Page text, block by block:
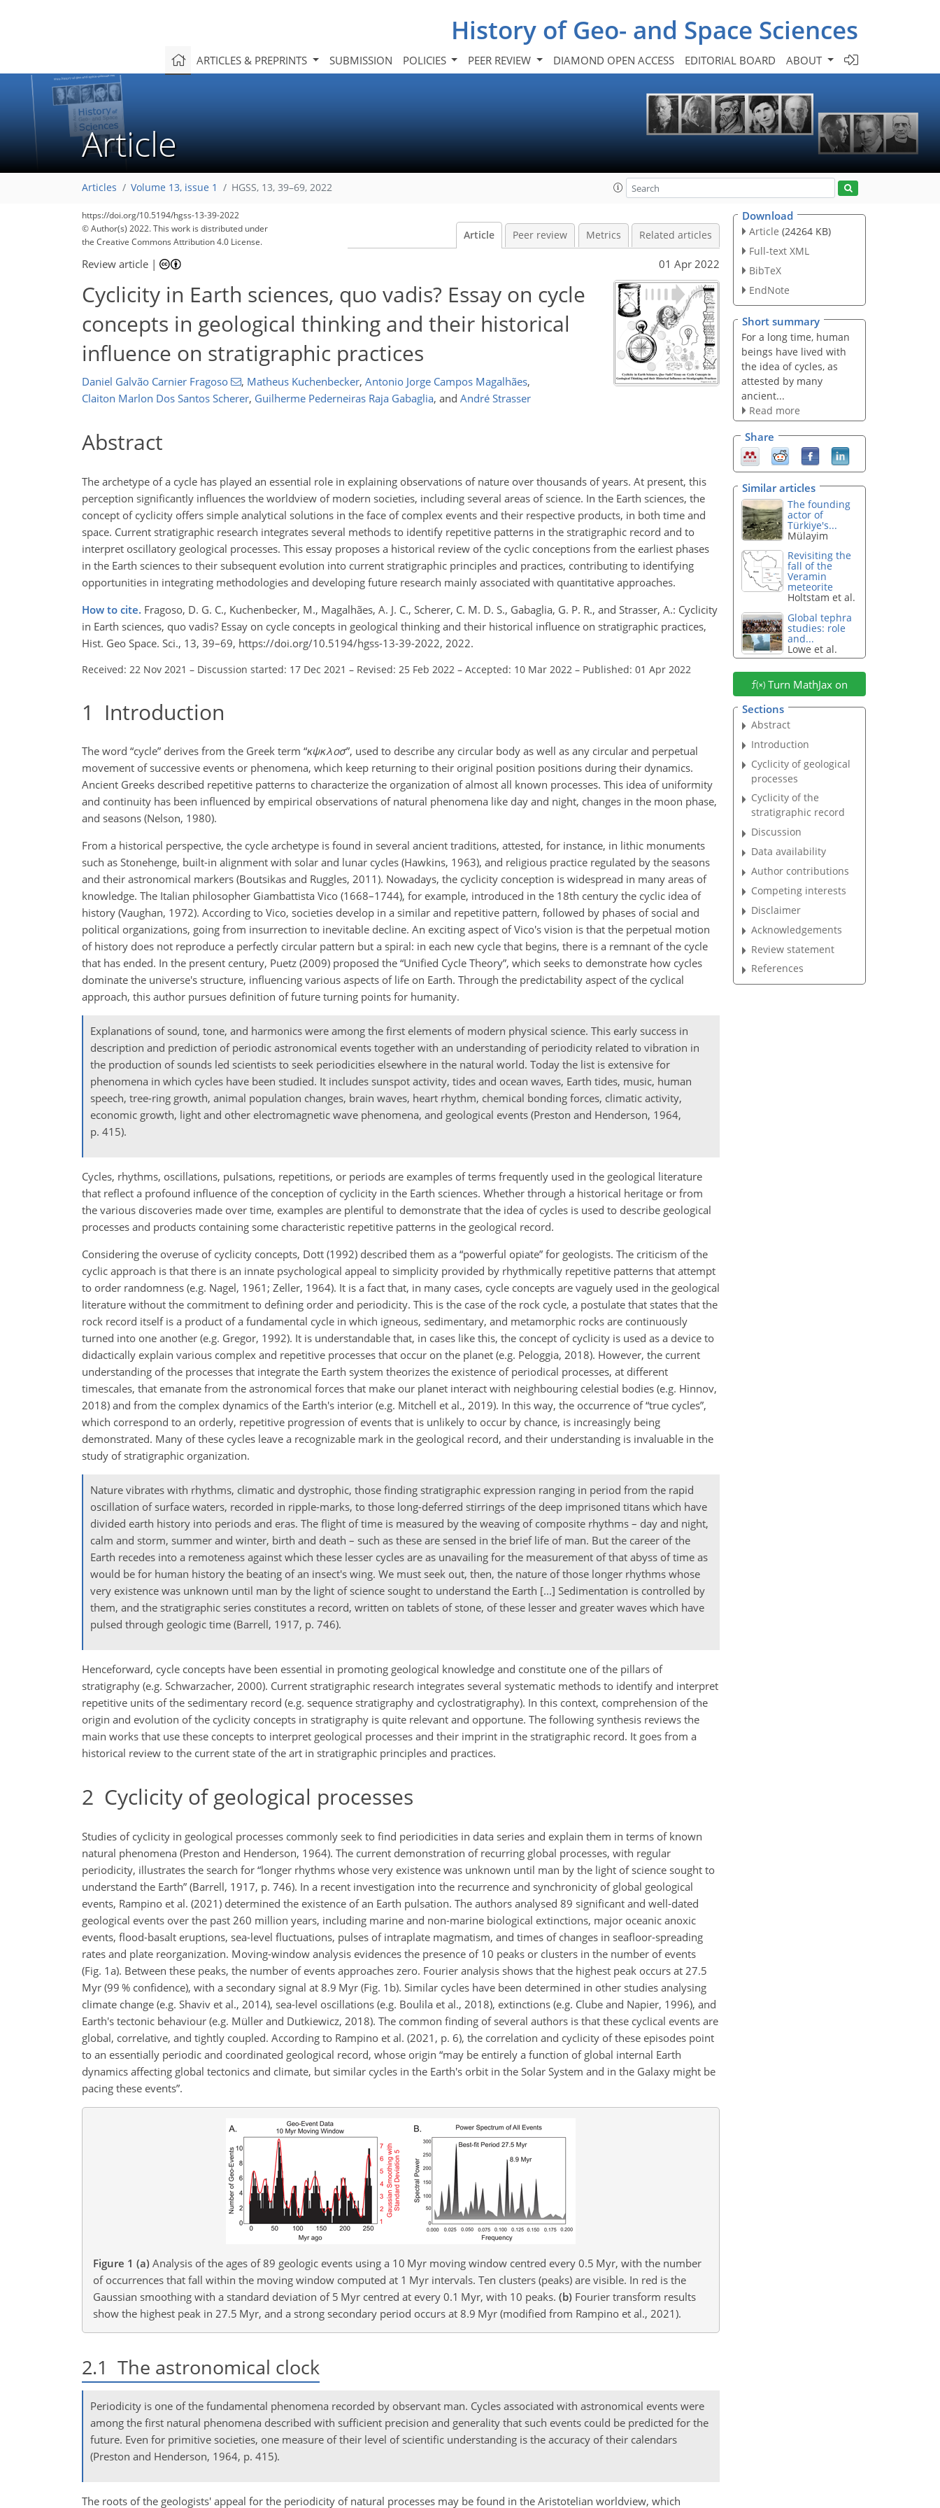
History of Geo- and Space Sciences
ARTICLES & PREPRINTS SUBMISSION POLICIES PEER REVIEW DIAMOND OPEN ACCESS EDITORIAL BOARD ABOUT
Article
Articles Volume 13, issue 1 HGSS, 13, 39–69, 2022
https://doi.org/10.5194/hgss-13-39-2022
© Author(s) 2022. This work is distributed under
the Creative Commons Attribution 4.0 License.
Article Peer review Metrics Related articles
Review article | 01 Apr 2022
Cyclicity in Earth sciences, quo vadis? Essay on cycle
concepts in geological thinking and their historical
influence on stratigraphic practices
Daniel Galvão Carnier Fragoso , Matheus Kuchenbecker, Antonio Jorge Campos Magalhães,
Claiton Marlon Dos Santos Scherer, Guilherme Pederneiras Raja Gabaglia, and André Strasser
Abstract
The archetype of a cycle has played an essential role in explaining observations of nature over thousands of years. At present, this
perception significantly influences the worldview of modern societies, including several areas of science. In the Earth sciences, the
concept of cyclicity offers simple analytical solutions in the face of complex events and their respective products, in both time and
space. Current stratigraphic research integrates several methods to identify repetitive patterns in the stratigraphic record and to
interpret oscillatory geological processes. This essay proposes a historical review of the cyclic conceptions from the earliest phases
in the Earth sciences to their subsequent evolution into current stratigraphic principles and practices, contributing to identifying
opportunities in integrating methodologies and developing future research mainly associated with quantitative approaches.
How to cite. Fragoso, D. G. C., Kuchenbecker, M., Magalhães, A. J. C., Scherer, C. M. D. S., Gabaglia, G. P. R., and Strasser, A.: Cyclicity
in Earth sciences, quo vadis? Essay on cycle concepts in geological thinking and their historical influence on stratigraphic practices,
Hist. Geo Space. Sci., 13, 39–69, https://doi.org/10.5194/hgss-13-39-2022, 2022.
Received: 22 Nov 2021 – Discussion started: 17 Dec 2021 – Revised: 25 Feb 2022 – Accepted: 10 Mar 2022 – Published: 01 Apr 2022
1 Introduction
The word “cycle” derives from the Greek term “κψκλoσ”, used to describe any circular body as well as any circular and perpetual
movement of successive events or phenomena, which keep returning to their original position positions during their dynamics.
Ancient Greeks described repetitive patterns to characterize the organization of almost all known processes. This idea of uniformity
and continuity has been influenced by empirical observations of natural phenomena like day and night, changes in the moon phase,
and seasons (Nelson, 1980).
From a historical perspective, the cycle archetype is found in several ancient traditions, attested, for instance, in lithic monuments
such as Stonehenge, built-in alignment with solar and lunar cycles (Hawkins, 1963), and religious practice regulated by the seasons
and their astronomical markers (Boutsikas and Ruggles, 2011). Nowadays, the cyclicity conception is widespread in many areas of
knowledge. The Italian philosopher Giambattista Vico (1668–1744), for example, introduced in the 18th century the cyclic idea of
history (Vaughan, 1972). According to Vico, societies develop in a similar and repetitive pattern, followed by phases of social and
political organizations, going from insurrection to inevitable decline. An exciting aspect of Vico's vision is that the perpetual motion
of history does not reproduce a perfectly circular pattern but a spiral: in each new cycle that begins, there is a remnant of the cycle
that has ended. In the present century, Puetz (2009) proposed the “Unified Cycle Theory”, which seeks to demonstrate how cycles
dominate the universe's structure, influencing various aspects of life on Earth. Through the predictability aspect of the cyclical
approach, this author pursues definition of future turning points for humanity.
Explanations of sound, tone, and harmonics were among the first elements of modern physical science. This early success in
description and prediction of periodic astronomical events together with an understanding of periodicity related to vibration in
the production of sounds led scientists to seek periodicities elsewhere in the natural world. Today the list is extensive for
phenomena in which cycles have been studied. It includes sunspot activity, tides and ocean waves, Earth tides, music, human
speech, tree-ring growth, animal population changes, brain waves, heart rhythm, chemical bonding forces, climatic activity,
economic growth, light and other electromagnetic wave phenomena, and geological events (Preston and Henderson, 1964,
p. 415).
Cycles, rhythms, oscillations, pulsations, repetitions, or periods are examples of terms frequently used in the geological literature
that reflect a profound influence of the conception of cyclicity in the Earth sciences. Whether through a historical heritage or from
the various discoveries made over time, examples are plentiful to demonstrate that the idea of cycles is used to describe geological
processes and products containing some characteristic repetitive patterns in the geological record.
Considering the overuse of cyclicity concepts, Dott (1992) described them as a “powerful opiate” for geologists. The criticism of the
cyclic approach is that there is an innate psychological appeal to simplicity provided by rhythmically repetitive patterns that attempt
to order randomness (e.g. Nagel, 1961; Zeller, 1964). It is a fact that, in many cases, cycle concepts are vaguely used in the geological
literature without the commitment to defining order and periodicity. This is the case of the rock cycle, a postulate that states that the
rock record itself is a product of a fundamental cycle in which igneous, sedimentary, and metamorphic rocks are continuously
turned into one another (e.g. Gregor, 1992). It is understandable that, in cases like this, the concept of cyclicity is used as a device to
didactically explain various complex and repetitive processes that occur on the planet (e.g. Peloggia, 2018). However, the current
understanding of the processes that integrate the Earth system theorizes the existence of periodical processes, at different
timescales, that emanate from the astronomical forces that make our planet interact with neighbouring celestial bodies (e.g. Hinnov,
2018) and from the complex dynamics of the Earth's interior (e.g. Mitchell et al., 2019). In this way, the occurrence of “true cycles”,
which correspond to an orderly, repetitive progression of events that is unlikely to occur by chance, is increasingly being
demonstrated. Many of these cycles leave a recognizable mark in the geological record, and their understanding is invaluable in the
study of stratigraphic organization.
Nature vibrates with rhythms, climatic and dystrophic, those finding stratigraphic expression ranging in period from the rapid
oscillation of surface waters, recorded in ripple-marks, to those long-deferred stirrings of the deep imprisoned titans which have
divided earth history into periods and eras. The flight of time is measured by the weaving of composite rhythms – day and night,
calm and storm, summer and winter, birth and death – such as these are sensed in the brief life of man. But the career of the
Earth recedes into a remoteness against which these lesser cycles are as unavailing for the measurement of that abyss of time as
would be for human history the beating of an insect's wing. We must seek out, then, the nature of those longer rhythms whose
very existence was unknown until man by the light of science sought to understand the Earth [...] Sedimentation is controlled by
them, and the stratigraphic series constitutes a record, written on tablets of stone, of these lesser and greater waves which have
pulsed through geologic time (Barrell, 1917, p. 746).
Henceforward, cycle concepts have been essential in promoting geological knowledge and constitute one of the pillars of
stratigraphy (e.g. Schwarzacher, 2000). Current stratigraphic research integrates several systematic methods to identify and interpret
repetitive units of the sedimentary record (e.g. sequence stratigraphy and cyclostratigraphy). In this context, comprehension of the
origin and evolution of the cyclicity concepts in stratigraphy is quite relevant and opportune. The following synthesis reviews the
main works that use these concepts to interpret geological processes and their imprint in the stratigraphic record. It goes from a
historical review to the current state of the art in stratigraphic principles and practices.
2 Cyclicity of geological processes
Studies of cyclicity in geological processes commonly seek to find periodicities in data series and explain them in terms of known
natural phenomena (Preston and Henderson, 1964). The current demonstration of recurring global processes, with regular
periodicity, illustrates the search for “longer rhythms whose very existence was unknown until man by the light of science sought to
understand the Earth” (Barrell, 1917, p. 746). In a recent investigation into the recurrence and synchronicity of global geological
events, Rampino et al. (2021) determined the existence of an Earth pulsation. The authors analysed 89 significant and well-dated
geological events over the past 260 million years, including marine and non-marine biological extinctions, major oceanic anoxic
events, flood-basalt eruptions, sea-level fluctuations, pulses of intraplate magmatism, and times of changes in seafloor-spreading
rates and plate reorganization. Moving-window analysis evidences the presence of 10 peaks or clusters in the number of events
(Fig. 1a). Between these peaks, the number of events approaches zero. Fourier analysis shows that the highest peak occurs at 27.5
Myr (99 % confidence), with a secondary signal at 8.9 Myr (Fig. 1b). Similar cycles have been determined in other studies analysing
climate change (e.g. Shaviv et al., 2014), sea-level oscillations (e.g. Boulila et al., 2018), extinctions (e.g. Clube and Napier, 1996), and
Earth's tectonic behaviour (e.g. Müller and Dutkiewicz, 2018). The common finding of several authors is that these cyclical events are
global, correlative, and tightly coupled. According to Rampino et al. (2021, p. 6), the correlation and cyclicity of these episodes point
to an essentially periodic and coordinated geological record, whose origin “may be entirely a function of global internal Earth
dynamics affecting global tectonics and climate, but similar cycles in the Earth's orbit in the Solar System and in the Galaxy might be
pacing these events”.
Figure 1 (a) Analysis of the ages of 89 geologic events using a 10 Myr moving window centred every 0.5 Myr, with the number
of occurrences that fall within the moving window computed at 1 Myr intervals. Ten clusters (peaks) are visible. In red is the
Gaussian smoothing with a standard deviation of 5 Myr centred at every 0.1 Myr, with 10 peaks. (b) Fourier transform results
show the highest peak in 27.5 Myr, and a strong secondary period occurs at 8.9 Myr (modified from Rampino et al., 2021).
2.1 The astronomical clock
Periodicity is one of the fundamental phenomena recorded by observant man. Cycles associated with astronomical events were
among the first natural phenomena described with sufficient precision and generality that such events could be predicted for the
future. Even for primitive societies, one measure of their level of scientific understanding is the accuracy of their calendars
(Preston and Henderson, 1964, p. 415).
The roots of the geologists' appeal for the periodicity of natural processes may be found in the Aristotelian worldview, which
Download
Article (24264 KB)
Full-text XML
BibTeX
EndNote
Short summary
For a long time, human
beings have lived with
the idea of cycles, as
attested by many
ancient...
Read more
Share
Similar articles
The founding
actor of
Türkiye's...
Mülayim
Revisiting the
fall of the
Veramin
meteorite
Holtstam et al.
Global tephra
studies: role
and...
Lowe et al.
Turn MathJax on
Sections
Abstract
Introduction
Cyclicity of geological
processes
Cyclicity of the
stratigraphic record
Discussion
Data availability
Author contributions
Competing interests
Disclaimer
Acknowledgements
Review statement
References